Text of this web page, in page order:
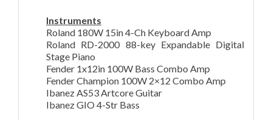
Instruments
Roland 180W 15in 4-Ch Keyboard Amp
Roland RD-2000 88-key Expandable Digital
Stage Piano
Fender 1x12in 100W Bass Combo Amp
Fender Champion 100W 2×12 Combo Amp
Ibanez AS53 Artcore Guitar
Ibanez GIO 4-Str Bass